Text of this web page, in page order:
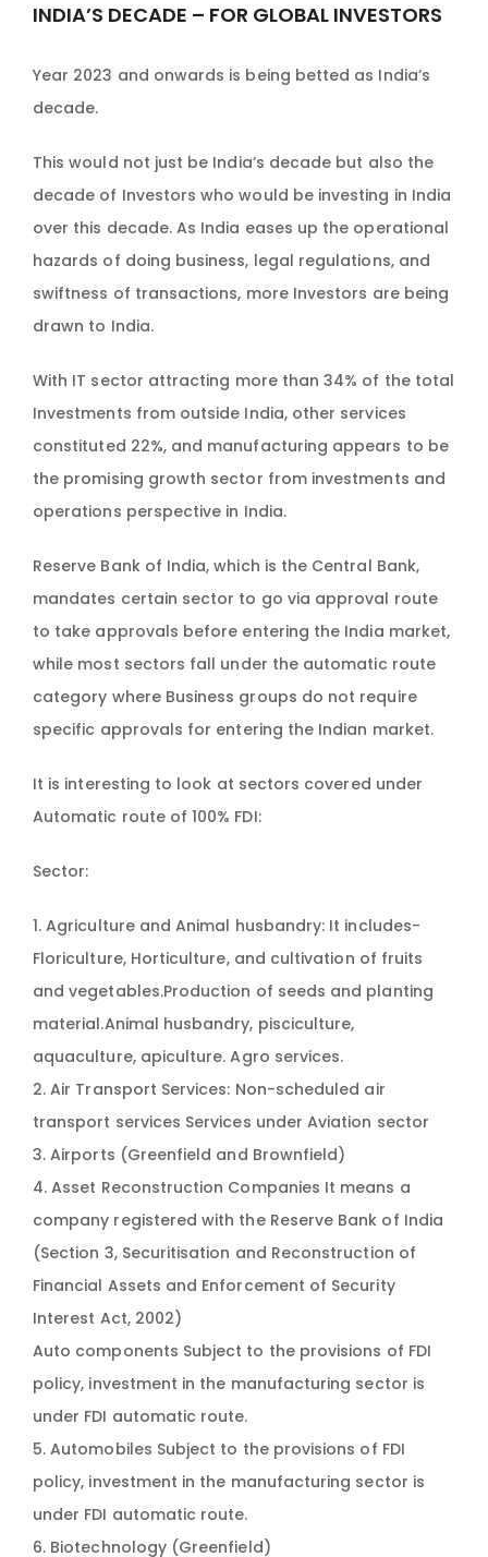
INDIA’S DECADE – FOR GLOBAL INVESTORS
Year 2023 and onwards is being betted as India’s
decade.
This would not just be India’s decade but also the
decade of Investors who would be investing in India
over this decade. As India eases up the operational
hazards of doing business, legal regulations, and
swiftness of transactions, more Investors are being
drawn to India.
With IT sector attracting more than 34% of the total
Investments from outside India, other services
constituted 22%, and manufacturing appears to be
the promising growth sector from investments and
operations perspective in India.
Reserve Bank of India, which is the Central Bank,
mandates certain sector to go via approval route
to take approvals before entering the India market,
while most sectors fall under the automatic route
category where Business groups do not require
specific approvals for entering the Indian market.
It is interesting to look at sectors covered under
Automatic route of 100% FDI:
Sector:
1. Agriculture and Animal husbandry: It includes-
Floriculture, Horticulture, and cultivation of fruits
and vegetables.Production of seeds and planting
material.Animal husbandry, pisciculture,
aquaculture, apiculture. Agro services.
2. Air Transport Services: Non-scheduled air
transport services Services under Aviation sector
3. Airports (Greenfield and Brownfield)
4. Asset Reconstruction Companies It means a
company registered with the Reserve Bank of India
(Section 3, Securitisation and Reconstruction of
Financial Assets and Enforcement of Security
Interest Act, 2002)
Auto components Subject to the provisions of FDI
policy, investment in the manufacturing sector is
under FDI automatic route.
5. Automobiles Subject to the provisions of FDI
policy, investment in the manufacturing sector is
under FDI automatic route.
6. Biotechnology (Greenfield)